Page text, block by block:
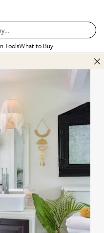
ToolsWhat to Buy